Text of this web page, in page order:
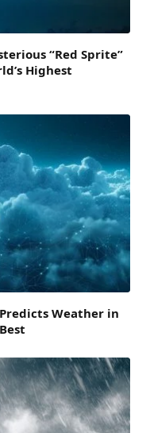
“Red Sprite”
Highest
Weather in